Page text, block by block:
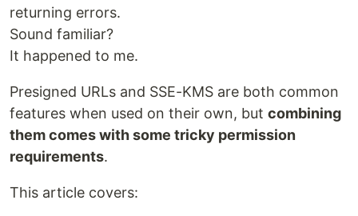
returning errors.
Sound familiar?
It happened to me.
Presigned URLs and SSE-KMS are both common
features when used on their own, but combining
them comes with some tricky permission
requirements.
This article covers: